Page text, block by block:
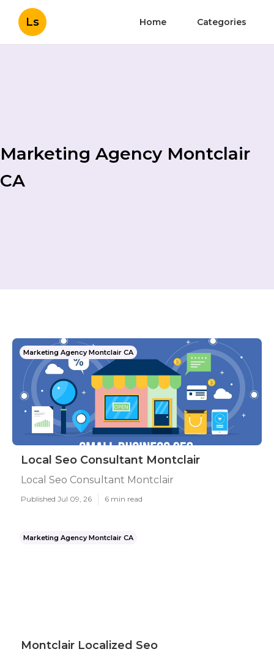
Ls Home Categories
Marketing Agency Montclair
CA
Marketing Agency Montclair CA
Local Seo Consultant Montclair
Local Seo Consultant Montclair
Published Jul 09, 26 6 min read
Marketing Agency Montclair CA
Montclair Localized Seo